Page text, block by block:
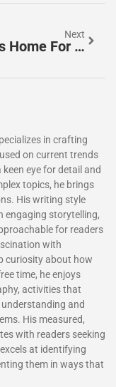
Next
What Is Home For Retirement? Understanding Your Living Options
in crafting
on current trends
eye for detail and
topics, he brings
His writing style
engaging storytelling,
for readers
with
curiosity about how
time, he enjoys
activities that
and
His measured,
with readers seeking
at identifying
them in ways that